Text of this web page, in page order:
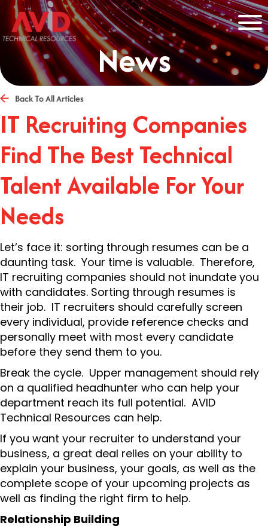
News
Back To All Articles
IT Recruiting Companies
Find The Best Technical
Talent Available For Your
Needs
Let’s face it: sorting through resumes can be a
daunting task. Your time is valuable. Therefore,
IT recruiting companies should not inundate you
with candidates. Sorting through resumes is
their job. IT recruiters should carefully screen
every individual, provide reference checks and
personally meet with most every candidate
before they send them to you.
Break the cycle. Upper management should rely
on a qualified headhunter who can help your
department reach its full potential. AVID
Technical Resources can help.
If you want your recruiter to understand your
business, a great deal relies on your ability to
explain your business, your goals, as well as the
complete scope of your upcoming projects as
well as finding the right firm to help.
Relationship Building